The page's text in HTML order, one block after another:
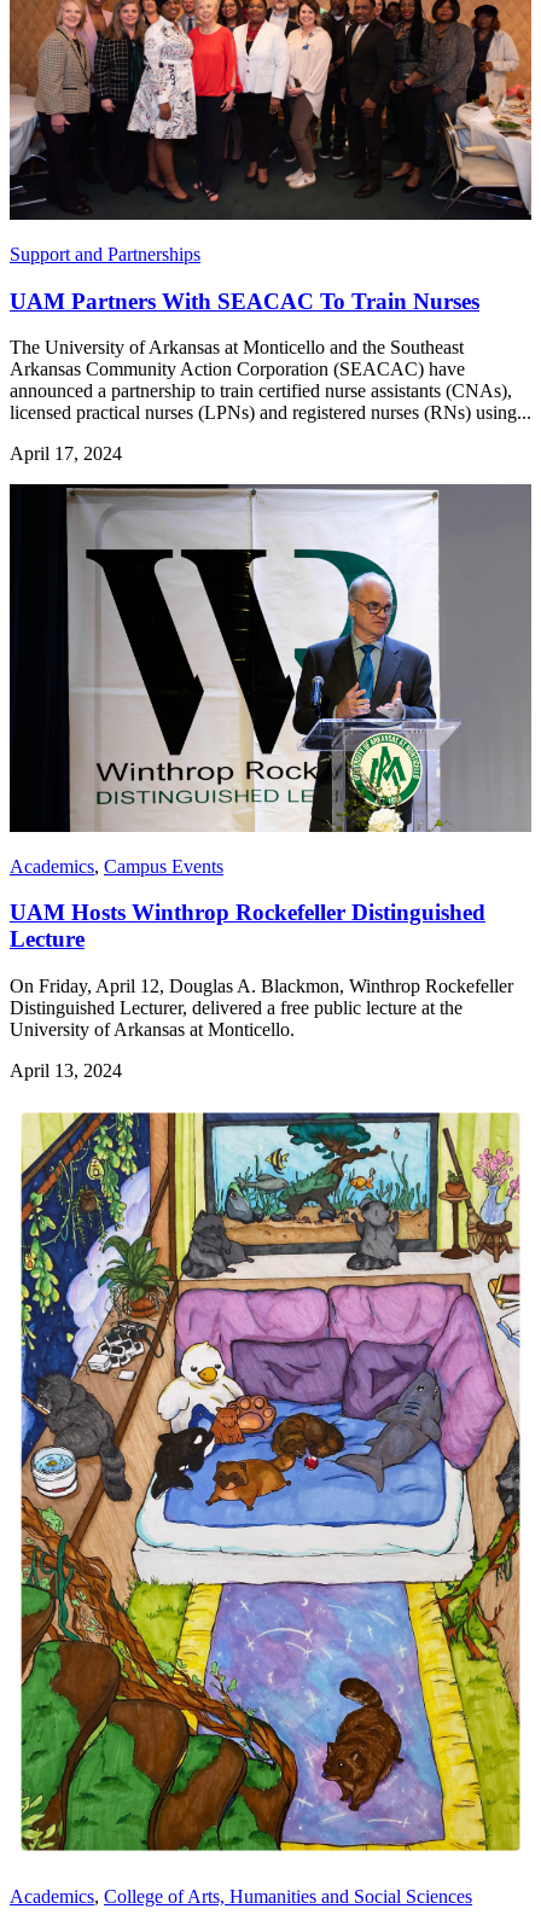
Support and Partnerships
UAM Partners With SEACAC To Train Nurses
The University of Arkansas at Monticello and the Southeast
Arkansas Community Action Corporation (SEACAC) have
announced a partnership to train certified nurse assistants (CNAs),
licensed practical nurses (LPNs) and registered nurses (RNs) using...
April 17, 2024
Academics, Campus Events
UAM Hosts Winthrop Rockefeller Distinguished
Lecture
On Friday, April 12, Douglas A. Blackmon, Winthrop Rockefeller
Distinguished Lecturer, delivered a free public lecture at the
University of Arkansas at Monticello.
April 13, 2024
Academics, College of Arts, Humanities and Social Sciences